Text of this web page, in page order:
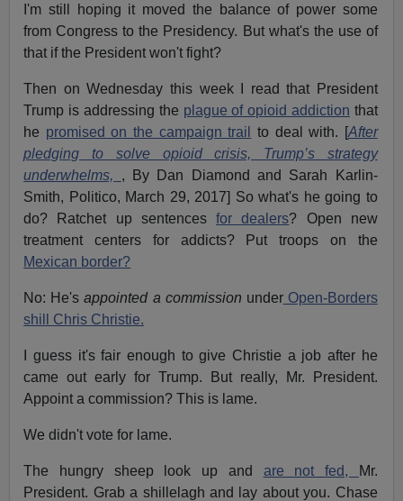
I'm still hoping it moved the balance of power some
from Congress to the Presidency. But what's the use of
that if the President won't fight?
Then on Wednesday this week I read that President
Trump is addressing the plague of opioid addiction that
he promised on the campaign trail to deal with. [After
pledging to solve opioid crisis, Trump’s strategy
underwhelms, , By Dan Diamond and Sarah Karlin-
Smith, Politico, March 29, 2017] So what's he going to
do? Ratchet up sentencesfor dealers? Open new
treatment centers for addicts? Put troops on the
Mexican border?
No: He'sappointed a commission underOpen-Borders
shill Chris Christie.
I guess it's fair enough to give Christie a job after he
came out early for Trump. But really, Mr. President.
Appoint a commission? This is lame.
We didn't vote for lame.
The hungry sheep look up and are not fed,
Mr.
President. Grab a shillelagh and lay about you. Chase